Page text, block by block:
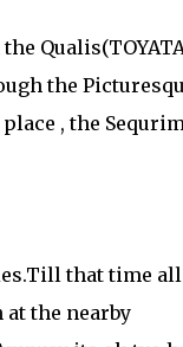
the
, the
that time all
the nearby